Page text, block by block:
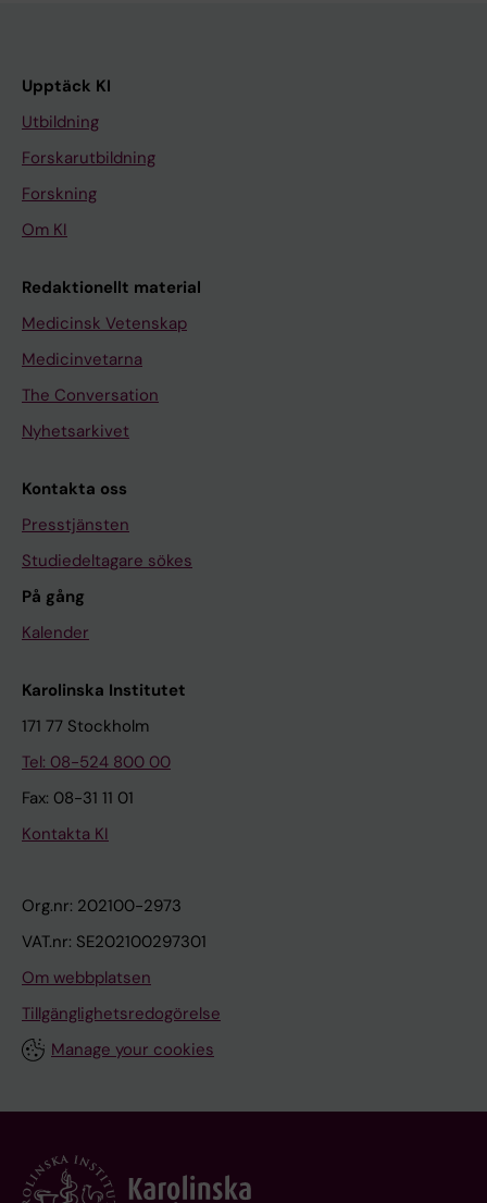
Upptäck KI
Utbildning
Forskarutbildning
Forskning
Om KI
Redaktionellt material
Medicinsk Vetenskap
Medicinvetarna
The Conversation
Nyhetsarkivet
Kontakta oss
Presstjänsten
Studiedeltagare sökes
På gång
Kalender
Karolinska Institutet
171 77 Stockholm
Tel: 08-524 800 00
Fax: 08-31 11 01
Kontakta KI
Org.nr: 202100-2973
VAT.nr: SE202100297301
Om webbplatsen
Tillgänglighetsredogörelse
Manage your cookies